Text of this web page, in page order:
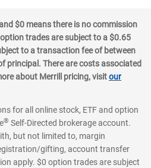
$0 means there is no commission
trades are subject to a $0.65
to a transaction fee of between
principal. There are costs associated
about Merrill pricing, visitour
for all online stock, ETF and option
® Self-Directed brokerage account.
but not limited to, margin
gifting, account transfer
apply. $0 option trades are subject